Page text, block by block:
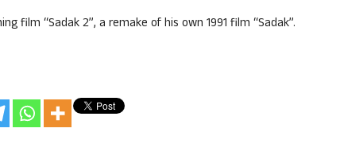
film “Sadak 2”, a remake of his own 1991 film “Sadak”.